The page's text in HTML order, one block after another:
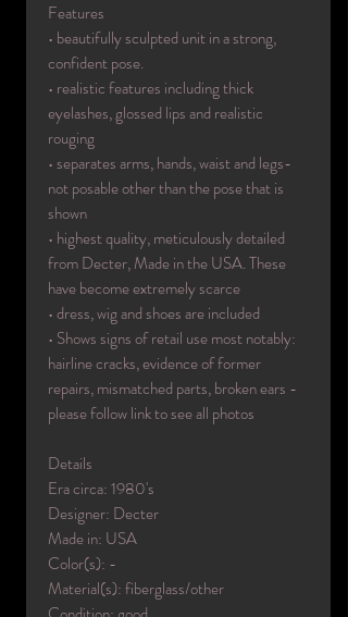
Features
• beautifully sculpted unit in a strong,
confident pose.
• realistic features including thick
eyelashes, glossed lips and realistic
rouging
• separates arms, hands, waist and legs-
not posable other than the pose that is
shown
• highest quality, meticulously detailed
from Decter, Made in the USA. These
have become extremely scarce
• dress, wig and shoes are included
• Shows signs of retail use most notably:
hairline cracks, evidence of former
repairs, mismatched parts, broken ears -
please follow link to see all photos
Details
Era circa: 1980's
Designer: Decter
Made in: USA
Color(s): -
Material(s): fiberglass/other